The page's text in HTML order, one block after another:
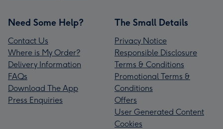
Need Some Help?
Contact Us
Where is My Order?
Delivery Information
FAQs
Download The App
Press Enquiries
The Small Details
Privacy Notice
Responsible Disclosure
Terms & Conditions
Promotional Terms &
Conditions
Offers
User Generated Content
Cookies